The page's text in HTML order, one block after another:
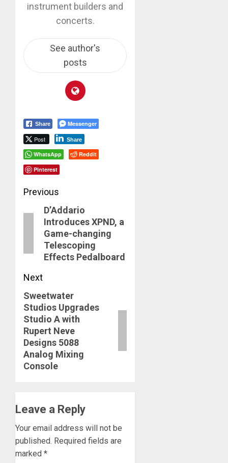
instrument builders and
concerts.
See author's
posts
Share Messenger
Post Share
WhatsApp
Reddit
Pinterest
Post
navigation
Previous
PreviousD’Addario
Introduces XPND, a
Game-changing
Telescoping
Effects Pedalboard
Next
Next
post:
Sweetwater
Studios Upgrades
Studio A with
Rupert Neve
Designs 5088
Analog Mixing
Console
Leave a Reply
Your email address will not be
published. Required fields are
marked *